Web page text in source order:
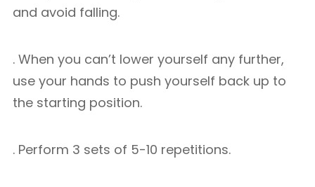
and avoid falling.
. When you can’t lower yourself any further,
use your hands to push yourself back up to
the starting position.
. Perform 3 sets of 5-10 repetitions.